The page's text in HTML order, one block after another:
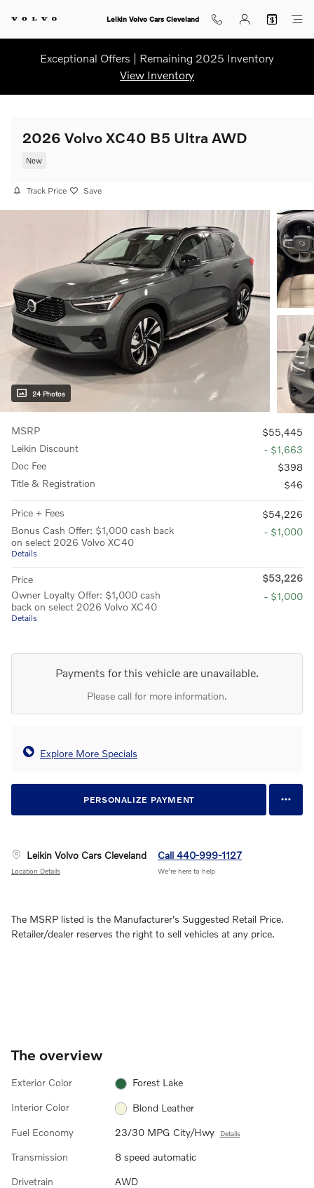
Leikin Volvo Cars Cleveland
Exceptional Offers | Remaining 2025 Inventory
View Inventory
2026 Volvo XC40 B5 Ultra AWD
New
Track Price Save
24 Photos
MSRP
$55,445
Leikin Discount
- $1,663
Doc Fee
$398
Title & Registration
$46
Price + Fees
$54,226
Bonus Cash Offer: $1,000 cash back
on select 2026 Volvo XC40
Details
- $1,000
Price
$53,226
Owner Loyalty Offer: $1,000 cash
back on select 2026 Volvo XC40
Details
- $1,000
Payments for this vehicle are unavailable.
Please call for more information.
Explore More Specials
PERSONALIZE PAYMENT
Leikin Volvo Cars Cleveland
Location Details
Call 440-999-1127
We’re here to help
The MSRP listed is the Manufacturer's Suggested Retail Price.
Retailer/dealer reserves the right to sell vehicles at any price.
The overview
Exterior Color Forest Lake
Interior Color Blond Leather
Fuel Economy 23/30 MPG City/Hwy Details
Transmission 8 speed automatic
Drivetrain AWD